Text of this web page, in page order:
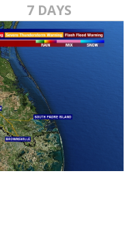
7 DAYS